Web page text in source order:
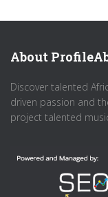
About
Discover talented
driven passion and
project talented